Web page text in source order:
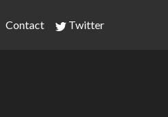
Contact Twitter